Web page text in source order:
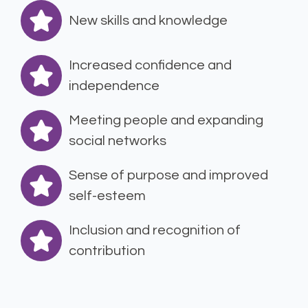
New skills and knowledge
Increased confidence and
independence
Meeting people and expanding
social networks
Sense of purpose and improved
self-esteem
Inclusion and recognition of
contribution